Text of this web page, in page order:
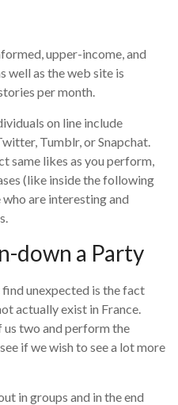
upper-income, and
well as the web site is
per month.
on line include
Tumblr, or Snapchat.
same likes as you perform,
(like inside the following
are interesting and
down a Party
unexpected is the fact
actually exist in France.
us two and perform the
if we wish to see a lot more
in groups and in the end